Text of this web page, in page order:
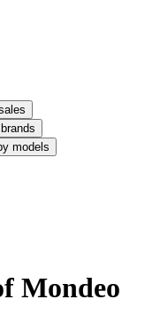
models
Mondeo